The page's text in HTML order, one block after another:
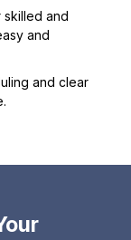
skilled and
and
and clear